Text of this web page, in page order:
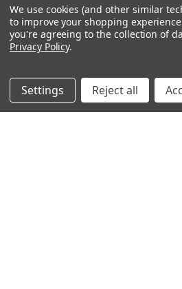
ABOUT
We use cookies (and other similar
to improve your shopping
you're agreeing to the collection of
Privacy Policy.
Settings Reject all